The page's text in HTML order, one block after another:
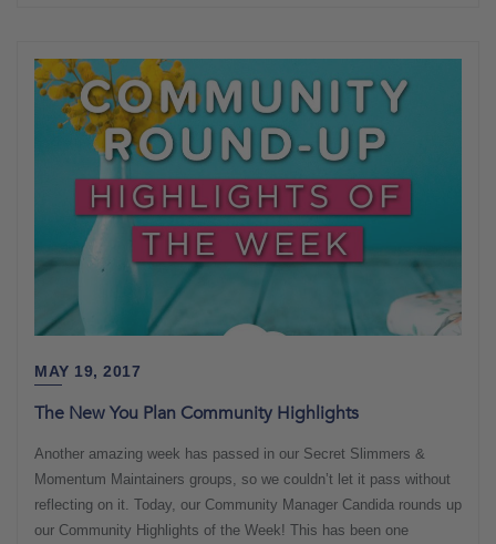
MAY 19, 2017
The New You Plan Community Highlights
Another amazing week has passed in our Secret Slimmers &
Momentum Maintainers groups, so we couldn’t let it pass without
reflecting on it. Today, our Community Manager Candida rounds up
our Community Highlights of the Week! This has been one